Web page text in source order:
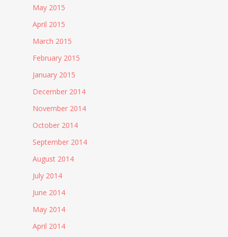
May 2015
April 2015
March 2015
February 2015
January 2015
December 2014
November 2014
October 2014
September 2014
August 2014
July 2014
June 2014
May 2014
April 2014